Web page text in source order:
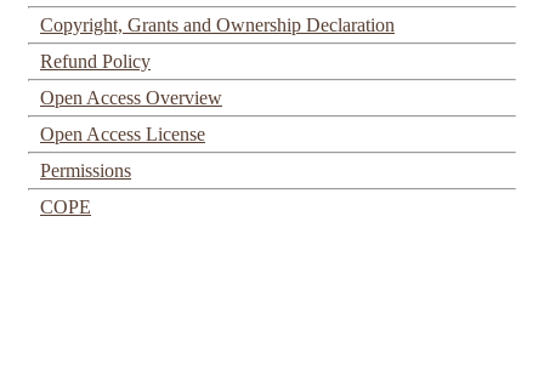
Copyright, Grants and Ownership Declaration
Refund Policy
Open Access Overview
Open Access License
Permissions
COPE